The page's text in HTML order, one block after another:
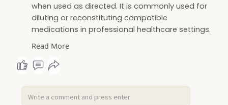
when used as directed. It is commonly used for
diluting or reconstituting compatible
medications in professional healthcare settings.
Manufactured to high-quality standards, it
performance. Bacteriostatic Water Australia
dependable service and Australia-wide delivery.
https://www.bacteriostaticwate....raustralia.com
Read More